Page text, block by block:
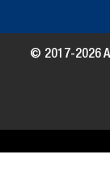
© 2017-2026